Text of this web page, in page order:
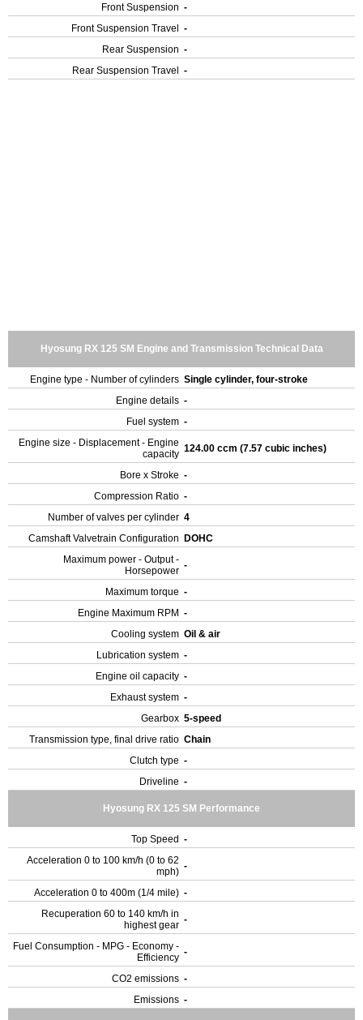
Front Suspension -
Front Suspension Travel
-
Rear Suspension -
Rear Suspension Travel
-
Hyosung RX 125 SM Engine and Transmission Technical Data
Engine type - Number of cylinders Single cylinder, four-stroke
Engine details -
Fuel system -
Engine size - Displacement - Engine
capacity 124.00 ccm (7.57 cubic inches)
Bore x Stroke -
Compression Ratio -
Number of valves per cylinder 4
Camshaft Valvetrain Configuration
DOHC
Maximum power - Output -
Horsepower -
Maximum torque -
Engine Maximum RPM -
Cooling system Oil & air
Lubrication system -
Engine oil capacity -
Exhaust system -
Gearbox 5-speed
Transmission type, final drive ratio Chain
Clutch type -
Driveline -
Hyosung RX 125 SM Performance
Top Speed -
Acceleration 0 to 100 km/h (0 to 62
mph) -
Acceleration 0 to 400m (1/4 mile) -
Recuperation 60 to 140 km/h in
highest gear -
Fuel Consumption - MPG - Economy -
Efficiency -
CO2 emissions -
Emissions -